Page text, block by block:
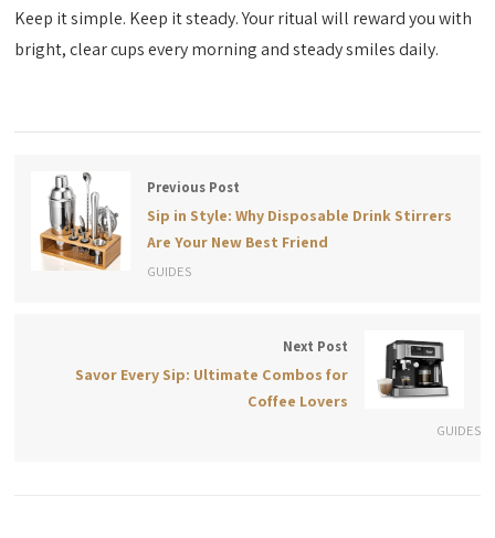
Keep it simple. Keep it steady. Your ritual will reward you with
bright, clear cups every morning and steady smiles daily.
Previous Post
Sip in Style: Why Disposable Drink Stirrers
Are Your New Best Friend
GUIDES
Next Post
Savor Every Sip: Ultimate Combos for
Coffee Lovers
GUIDES